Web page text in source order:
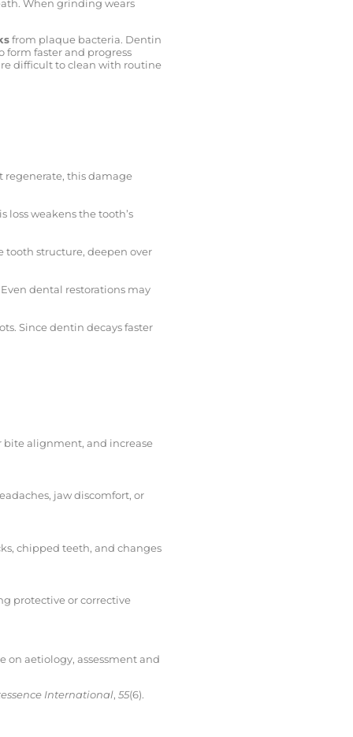
When grinding wears
from plaque bacteria. Dentin
form faster and progress
difficult to clean with routine
regenerate, this damage
weakens the tooth’s
tooth structure, deepen over
dental restorations may
Since dentin decays faster
bite alignment, and increase
jaw discomfort, or
chipped teeth, and changes
protective or corrective
on aetiology, assessment and
International, 55(6).